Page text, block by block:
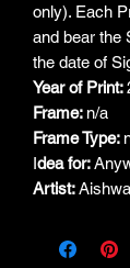
only). Each
and bear the
the date of
Year of Print:
Frame: n/a
Frame Type:
Idea for:
Artist: